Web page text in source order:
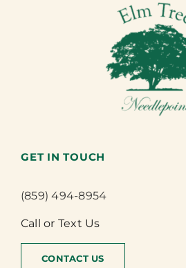
GET IN TOUCH
(859) 494-8954
Call or Text Us
CONTACT US